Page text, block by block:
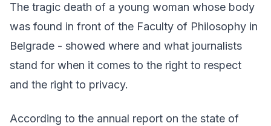
The tragic death of a young woman whose body
was found in front of the Faculty of Philosophy in
Belgrade - showed where and what journalists
stand for when it comes to the right to respect
and the right to privacy.
According to the annual report on the state of